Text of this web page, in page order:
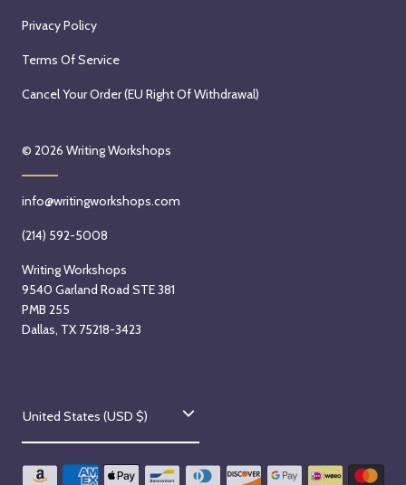
Privacy Policy
Terms Of Service
Cancel Your Order (EU Right Of Withdrawal)
© 2026 Writing Workshops
info@writingworkshops.com
(214) 592-5008
Writing Workshops
9540 Garland Road STE 381
PMB 255
Dallas, TX 75218-3423
C
o
u
United States (USD $)